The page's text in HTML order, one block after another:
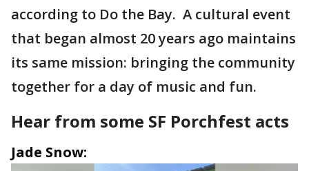
according to Do the Bay. A cultural event
that began almost 20 years ago maintains
its same mission: bringing the community
together for a day of music and fun.
Hear from some SF Porchfest acts
Jade Snow: